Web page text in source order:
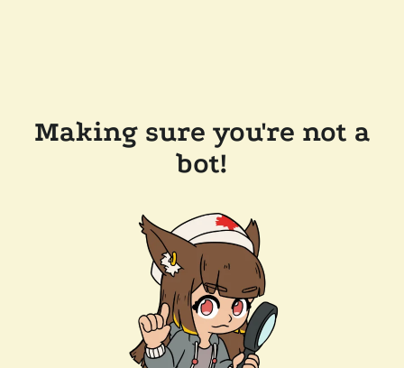
Making sure you're not a
bot!